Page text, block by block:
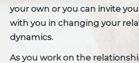
your own or you can invite
with you in changing your
dynamics.
As you work on the